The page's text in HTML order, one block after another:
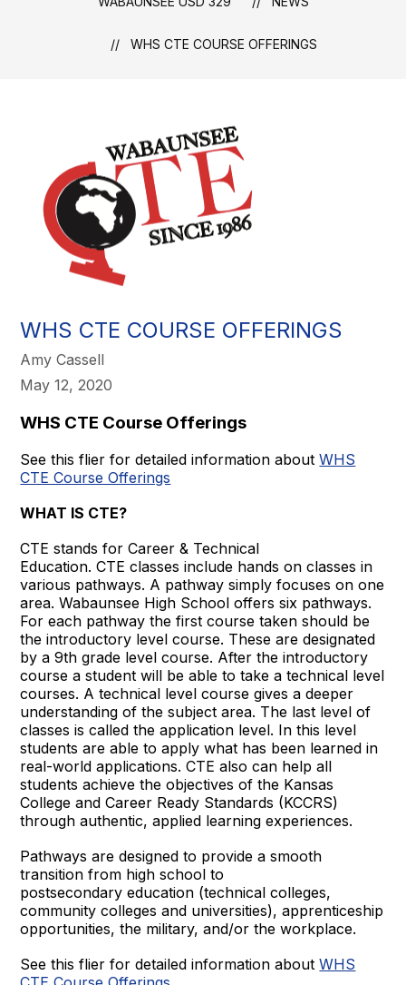
WHS CTE COURSE OFFERINGS
WHS CTE COURSE OFFERINGS
Amy Cassell
May 12, 2020
WHS CTE Course Offerings
See this flier for detailed information aboutWHS
CTE Course Offerings
WHAT IS CTE?
CTE stands for Career & Technical
Education. CTE classes include hands on classes in
various pathways. A pathway simply focuses on one
area. Wabaunsee High School offers six pathways.
For each pathway the first course taken should be
the introductory level course. These are designated
by a 9th grade level course. After the introductory
course a student will be able to take a technical level
courses. A technical level course gives a deeper
understanding of the subject area. The last level of
classes is called the application level. In this level
students are able to apply what has been learned in
real-world applications. CTE also can help all
students achieve the objectives of the Kansas
College and Career Ready Standards (KCCRS)
through authentic, applied learning experiences.
Pathways are designed to provide a smooth
transition from high school to
postsecondary education (technical colleges,
community colleges and universities), apprenticeship
opportunities, the military, and/or the workplace.
See this flier for detailed information aboutWHS